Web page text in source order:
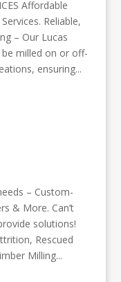
Affordable
Reliable,
– Our Lucas
milled on or off-
ensuring...
– Custom-
& More. Can’t
solutions!
Rescued
Milling...